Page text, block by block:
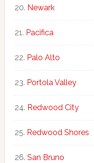
Newark
Pacifica
Palo Alto
Portola Valley
Redwood City
Redwood Shores
San Bruno